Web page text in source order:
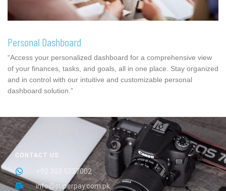
Personal Dashboard
“Access your personalized dashboard for a comprehensive view
of your finances, tasks, and goals, all in one place. Stay organized
and in control with our intuitive and customizable personal
dashboard solution.”
CONTACT US
+92 303 5337002
info@superpay.com.pk